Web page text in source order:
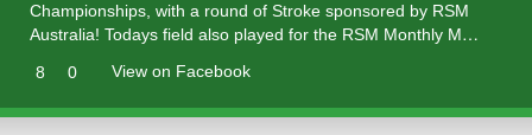
Championships, with a round of Stroke sponsored by RSM
Australia! Todays field also played for the RSM Monthly M…
8
0 View on Facebook